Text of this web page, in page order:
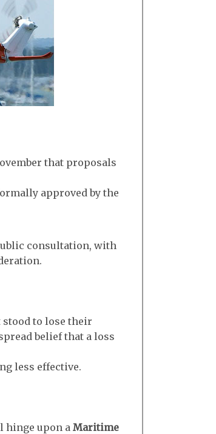
that proposals
approved by the
consultation, with
to lose their
belief that a loss
less effective.
hinge upon aMaritime